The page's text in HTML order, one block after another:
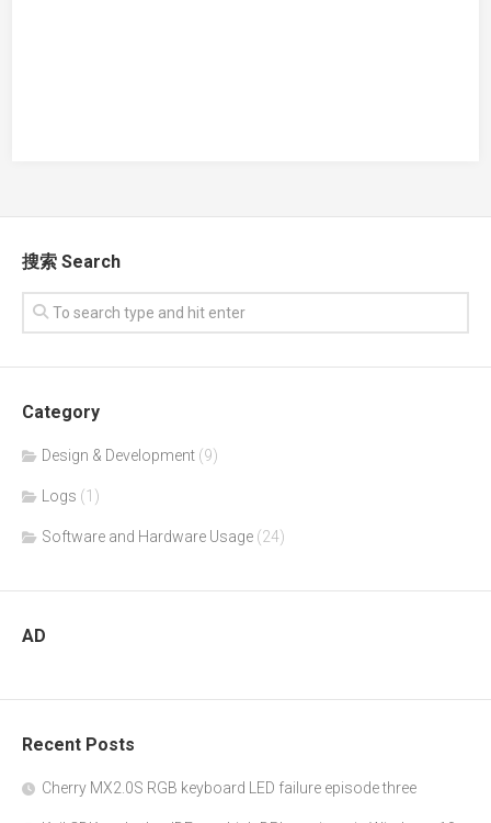
搜索 Search
Category
Design & Development (9)
Logs (1)
Software and Hardware Usage (24)
AD
Recent Posts
Cherry MX2.0S RGB keyboard LED failure episode three